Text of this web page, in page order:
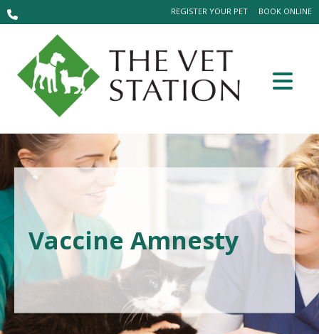
BOOK ONLINE
REGISTER YOUR PET
Vaccine Amnesty